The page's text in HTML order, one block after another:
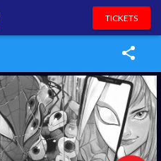
TICKETS